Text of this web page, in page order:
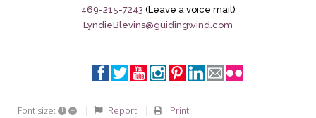
Breaking News
Meet My Friend Jesus
469-215-7243 (Leave a voice mail)
LyndieBlevins@guidingwind.com
Font size: + – Report Print